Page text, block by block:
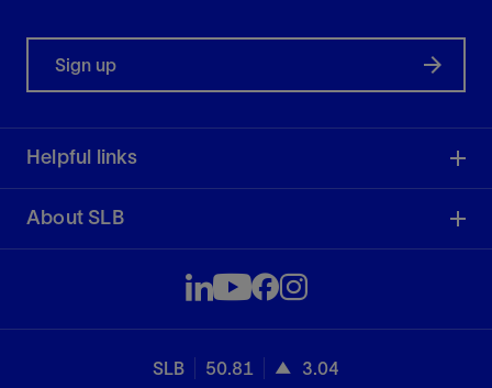
Sign up
Helpful links
About SLB
SLB 50.81 3.04